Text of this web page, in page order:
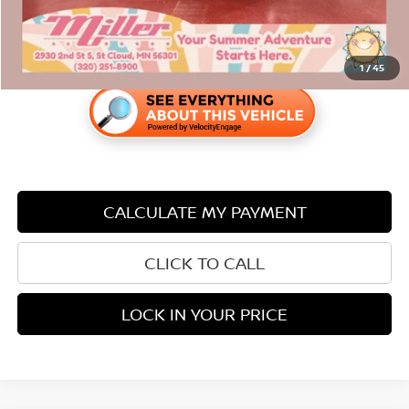
1/45
CALCULATE MY PAYMENT
CLICK TO CALL
LOCK IN YOUR PRICE